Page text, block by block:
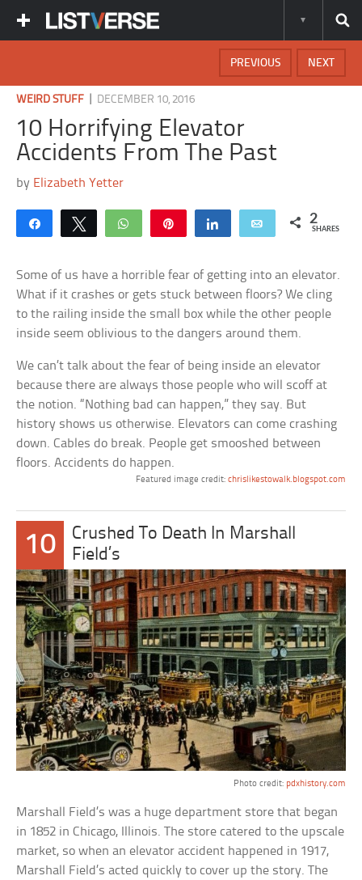
NEXT
PREVIOUS
WEIRD STUFF DECEMBER 10, 2016
10 Horrifying Elevator
Accidents From The Past
by Elizabeth Yetter
Share Tweet WhatsApp Share Email 2
SHARES
Some of us have a horrible fear of getting into an elevator.
What if it crashes or gets stuck between floors? We cling
to the railing inside the small box while the other people
inside seem oblivious to the dangers around them.
We can’t talk about the fear of being inside an elevator
because there are always those people who will scoff at
the notion. “Nothing bad can happen,” they say. But
history shows us otherwise. Elevators can come crashing
down. Cables do break. People get smooshed between
floors. Accidents do happen.
Featured image credit: chrislikestowalk.blogspot.com
10
Crushed To Death In Marshall
Field’s
Photo credit: pdxhistory.com
Marshall Field’s was a huge department store that began
in 1852 in Chicago, Illinois. The store catered to the upscale
market, so when an elevator accident happened in 1917,
Marshall Field’s acted quickly to cover up the story. The